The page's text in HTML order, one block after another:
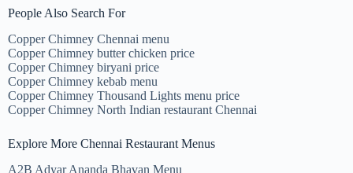
People Also Search For
Copper Chimney Chennai menu
Copper Chimney butter chicken price
Copper Chimney biryani price
Copper Chimney kebab menu
Copper Chimney Thousand Lights menu price
Copper Chimney North Indian restaurant Chennai
Explore More Chennai Restaurant Menus
A2B Adyar Ananda Bhavan Menu